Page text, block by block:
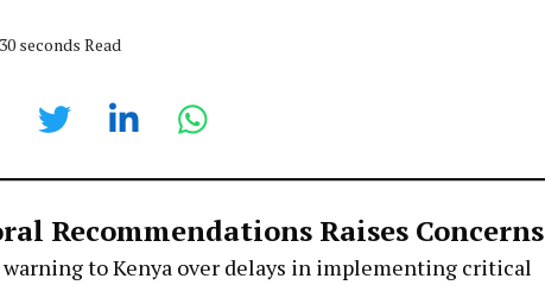
seconds Read
Recommendations Raises Concerns
warning to Kenya over delays in implementing critical